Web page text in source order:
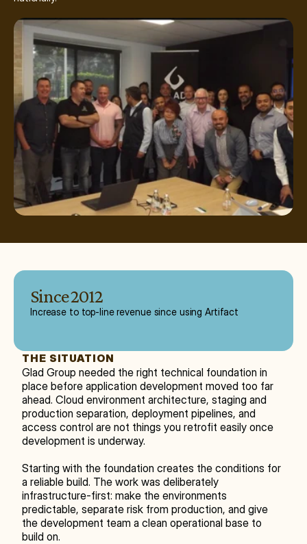
Since 2012
Increase to top-line revenue since using Artifact
THE SITUATION
Glad Group needed the right technical foundation in
place before application development moved too far
ahead. Cloud environment architecture, staging and
production separation, deployment pipelines, and
access control are not things you retrofit easily once
development is underway.
Starting with the foundation creates the conditions for
a reliable build. The work was deliberately
infrastructure-first: make the environments
predictable, separate risk from production, and give
the development team a clean operational base to
build on.